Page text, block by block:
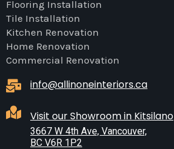
Flooring Installation
Tile Installation
Kitchen Renovation
Home Renovation
Commercial Renovation
info@allinoneinteriors.ca
Visit our Showroom in Kitsilano
3667 W 4th Ave, Vancouver,
BC V6R 1P2